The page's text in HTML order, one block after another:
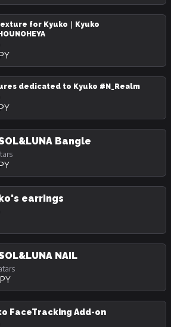
for Kyuko｜Kyuko
dedicated to Kyuko #N_Realm
Bangle
earrings
NAIL
FaceTracking Add-on